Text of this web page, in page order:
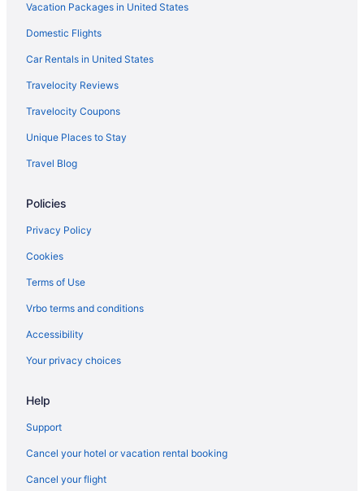
Extended Stay America Suites Mcalester Hwy 69
Casino in McAlester
Candlelight Inn & Suites Hwy 69 Near Mcalester
Aparthotels in McAlester
Cottages in McAlester
Cabins in McAlester
Cabins in Lane
Motels in Kiowa
Hotels in Kiowa
Hotels in Holdenville
Motels in Hartshorne
Hotels in Durant
Choctaw Casino & Resort Durant A Wyndham Grand Hotel
Hotels near Drew Park
Motels in Crowder
Vacation Packages in United States
Domestic Flights
Car Rentals in United States
Travelocity Reviews
Travelocity Coupons
Unique Places to Stay
Travel Blog
Policies
Privacy Policy
Cookies
Terms of Use
Vrbo terms and conditions
Accessibility
Your privacy choices
Help
Support
Cancel your hotel or vacation rental booking
Cancel your flight